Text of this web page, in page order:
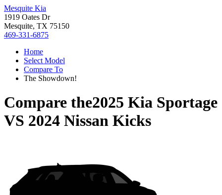
Mesquite Kia
1919 Oates Dr
Mesquite, TX 75150
469-331-6875
Home
Select Model
Compare To
The Showdown!
Compare the2025 Kia Sportage
VS 2024 Nissan Kicks